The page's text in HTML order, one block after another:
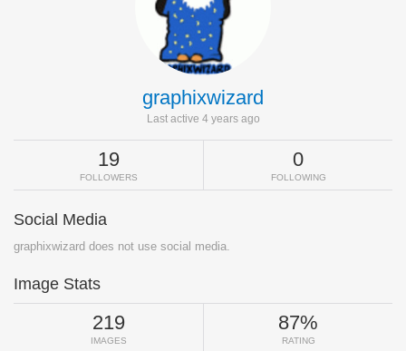
graphixwizard
Last active 4 years ago
19
FOLLOWERS
0
FOLLOWING
Social Media
graphixwizard does not use social media.
Image Stats
219
IMAGES
87%
RATING